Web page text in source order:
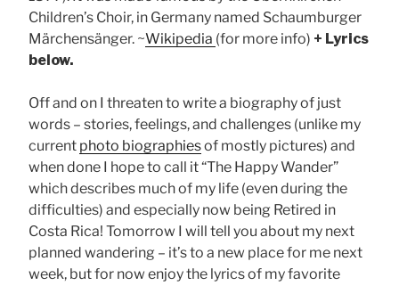
Children’s Choir, in Germany named Schaumburger
Märchensänger. ~Wikipedia (for more info) + Lyrics
below.
Off and on I threaten to write a biography of just
words – stories, feelings, and challenges (unlike my
current photo biographiesof mostly pictures) and
when done I hope to call it “The Happy Wander”
which describes much of my life (even during the
difficulties) and especially now being Retired in
Costa Rica! Tomorrow I will tell you about my next
planned wandering – it’s to a new place for me next
week, but for now enjoy the lyrics of my favorite